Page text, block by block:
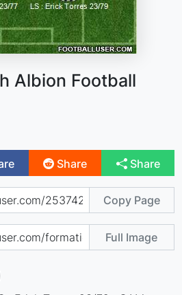
Albion Football
Share Share
Copy Page
Full Image